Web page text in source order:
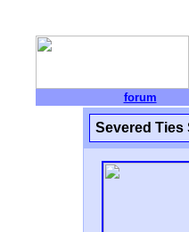
forum
Severed Ties